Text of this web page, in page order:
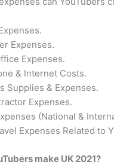
Expenses.
Expenses.
& Internet Costs.
Supplies & Expenses.
Expenses.
(National &
Expenses Related to
make UK 2021?